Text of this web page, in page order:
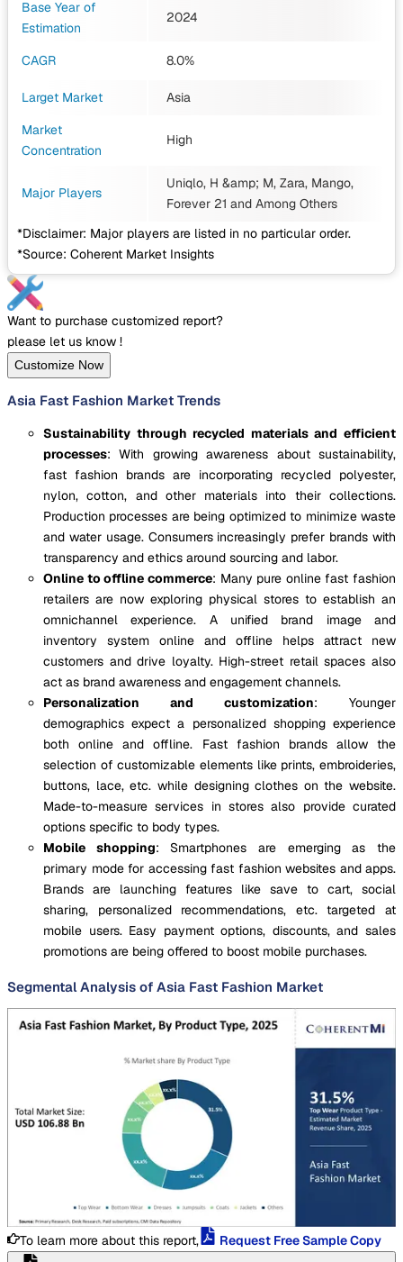
Base Year of
Estimation
2024
CAGR 8.0%
Larget Market
Asia
Market
Concentration
High
Major Players
Uniqlo, H &amp; M, Zara, Mango,
Forever 21 and Among Others
*Disclaimer: Major players are listed in no particular order.
*Source: Coherent Market Insights
Want to purchase customized report?
please let us know !
Customize Now
Asia Fast Fashion Market Trends
Sustainability through recycled materials and efficient
processes: With growing awareness about sustainability,
fast fashion brands are incorporating recycled polyester,
nylon, cotton, and other materials into their collections.
Production processes are being optimized to minimize waste
and water usage. Consumers increasingly prefer brands with
transparency and ethics around sourcing and labor.
Online to offline commerce: Many pure online fast fashion
retailers are now exploring physical stores to establish an
omnichannel experience. A unified brand image and
inventory system online and offline helps attract new
customers and drive loyalty. High-street retail spaces also
act as brand awareness and engagement channels.
Personalization and customization: Younger
demographics expect a personalized shopping experience
both online and offline. Fast fashion brands allow the
selection of customizable elements like prints, embroideries,
buttons, lace, etc. while designing clothes on the website.
Made-to-measure services in stores also provide curated
options specific to body types.
Mobile shopping: Smartphones are emerging as the
primary mode for accessing fast fashion websites and apps.
Brands are launching features like save to cart, social
sharing, personalized recommendations, etc. targeted at
mobile users. Easy payment options, discounts, and sales
promotions are being offered to boost mobile purchases.
Segmental Analysis of Asia Fast Fashion Market
To learn more about this report, Request Free Sample Copy